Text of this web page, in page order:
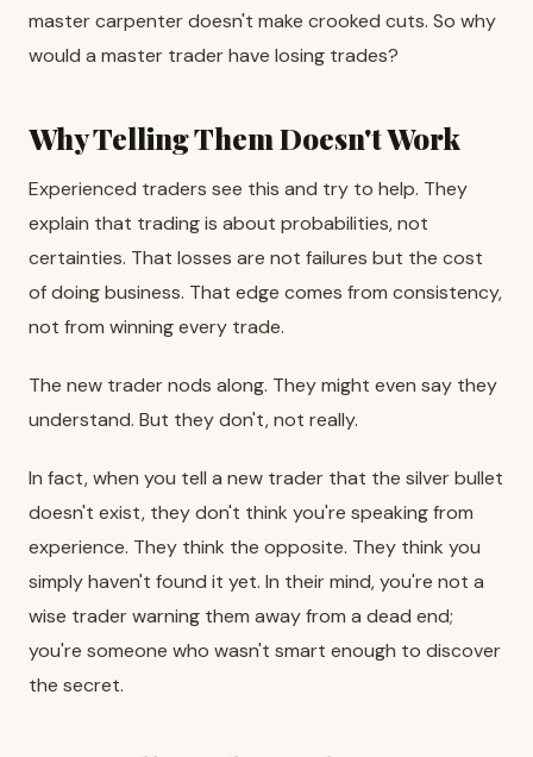
master carpenter doesn't make crooked cuts. So why
would a master trader have losing trades?
Why Telling Them Doesn't Work
Experienced traders see this and try to help. They
explain that trading is about probabilities, not
certainties. That losses are not failures but the cost
of doing business. That edge comes from consistency,
not from winning every trade.
The new trader nods along. They might even say they
understand. But they don't, not really.
In fact, when you tell a new trader that the silver bullet
doesn't exist, they don't think you're speaking from
experience. They think the opposite. They think you
simply haven't found it yet. In their mind, you're not a
wise trader warning them away from a dead end;
you're someone who wasn't smart enough to discover
the secret.